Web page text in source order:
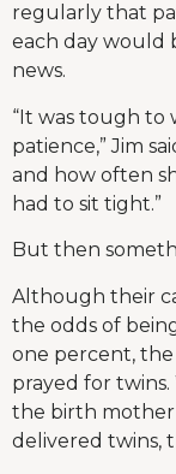
regularly that
each day would
news.
“It was tough to
patience,” Jim
and how often
had to sit tight.”
But then
Although their
the odds of
one percent,
prayed for
the birth mother
delivered twins,